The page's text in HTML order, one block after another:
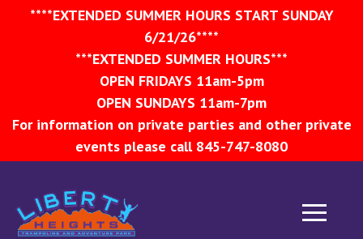
****EXTENDED SUMMER HOURS START SUNDAY
6/21/26****
***EXTENDED SUMMER HOURS***
OPEN FRIDAYS 11am-5pm
OPEN SUNDAYS 11am-7pm
For information on private parties and other private
events please call 845-747-8080